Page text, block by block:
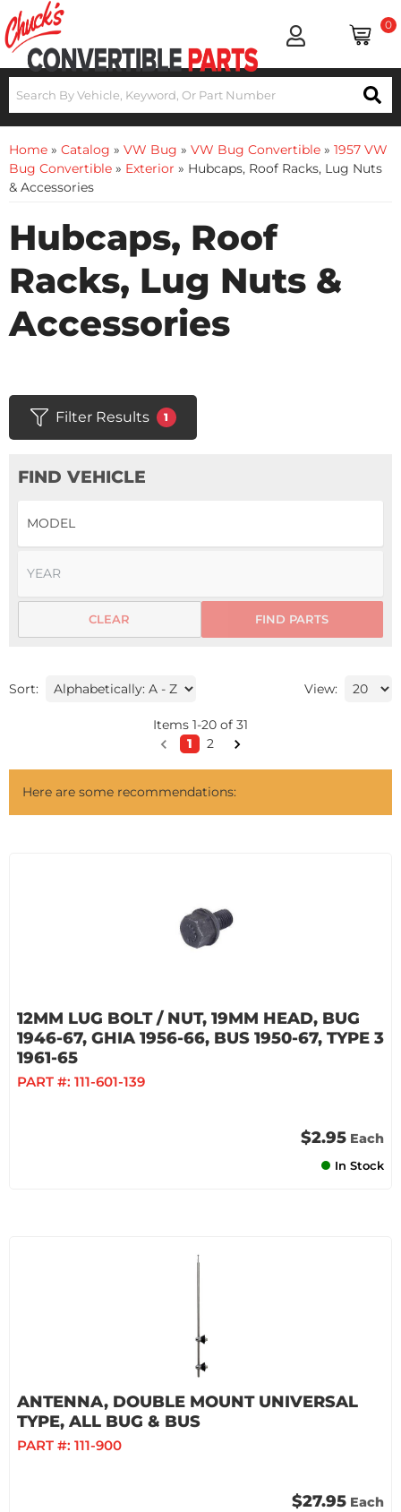
0
Home » Catalog » VW Bug » VW Bug Convertible » 1957 VW
Bug Convertible » Exterior » Hubcaps, Roof Racks, Lug Nuts
& Accessories
Hubcaps, Roof
Racks, Lug Nuts &
Accessories
Filter Results 1
FIND VEHICLE
FIND PARTS
CLEAR
Sort: View:
Items 1-20 of 31
1
2
Here are some recommendations:
12MM LUG BOLT / NUT, 19MM HEAD, BUG
1946-67, GHIA 1956-66, BUS 1950-67, TYPE 3
1961-65
PART #: 111-601-139
$2.95 Each
In Stock
ANTENNA, DOUBLE MOUNT UNIVERSAL
TYPE, ALL BUG & BUS
PART #: 111-900
$27.95 Each